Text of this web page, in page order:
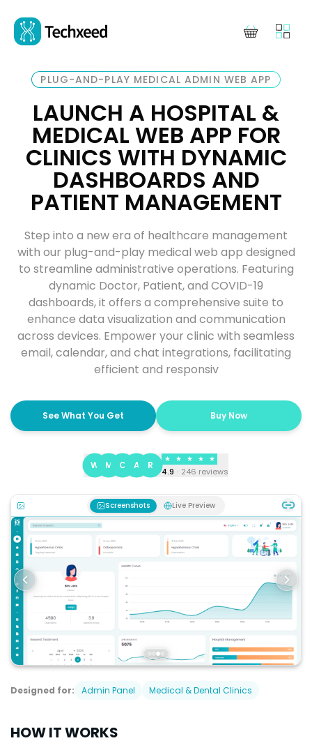
PLUG-AND-PLAY MEDICAL ADMIN WEB APP
LAUNCH A HOSPITAL &
MEDICAL WEB APP FOR
CLINICS WITH DYNAMIC
DASHBOARDS AND
PATIENT MANAGEMENT
Step into a new era of healthcare management
with our plug-and-play medical web app designed
to streamline administrative operations. Featuring
dynamic Doctor, Patient, and COVID-19
dashboards, it offers a comprehensive suite to
enhance data visualization and communication
across devices. Empower your clinic with seamless
email, calendar, and chat integrations, facilitating
efficient and responsiv
See What You Get Buy Now
W M C A R
★ ★ ★ ★ ★
4.9 · 246 reviews
Screenshots Live Preview
Designed for: Admin Panel Medical & Dental Clinics
HOW IT WORKS